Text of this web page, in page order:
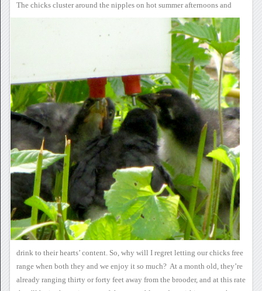
The chicks cluster around the nipples on hotsummerafternoons and
drink to theirhearts’ content. So, why will I regretletting our chicks free
range when both they and we enjoy it so much? At a month old, they’re
already ranging thirty or forty feet away from the brooder, and at this rate